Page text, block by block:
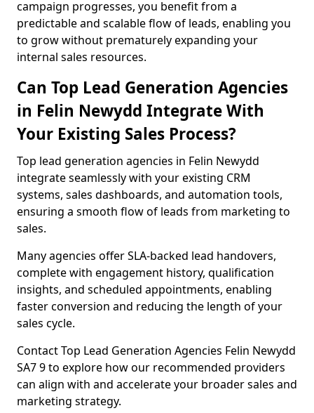
campaign progresses, you benefit from a
predictable and scalable flow of leads, enabling you
to grow without prematurely expanding your
internal sales resources.
Can Top Lead Generation Agencies
in Felin Newydd Integrate With
Your Existing Sales Process?
Top lead generation agencies in Felin Newydd
integrate seamlessly with your existing CRM
systems, sales dashboards, and automation tools,
ensuring a smooth flow of leads from marketing to
sales.
Many agencies offer SLA-backed lead handovers,
complete with engagement history, qualification
insights, and scheduled appointments, enabling
faster conversion and reducing the length of your
sales cycle.
Contact Top Lead Generation Agencies Felin Newydd
SA7 9 to explore how our recommended providers
can align with and accelerate your broader sales and
marketing strategy.